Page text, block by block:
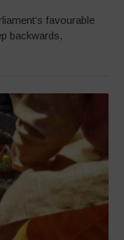
favourable
backwards,